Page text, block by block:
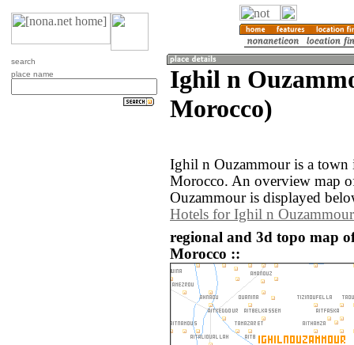
search
place name
Ighil n
Morocco)
Ighil n Ouzammour is a town
Morocco. An overview map
Ouzammour is displayed
Hotels for Ighil n Ouzammour
regional and 3d topo map
Morocco ::